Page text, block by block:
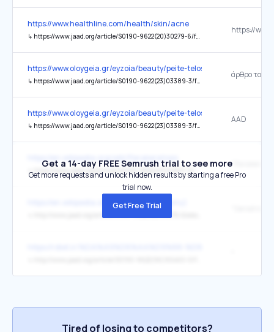
https://www.healthline.com/health/skin/acne
↳ https://www.jaad.org/article/S0190-9622(20)30279-6/fulltext
https://www.oloygeia.gr/eyzoia/beauty/peite-telos-stin-akmi-roytina/
↳ https://www.jaad.org/article/S0190-9622(23)03389-3/fulltext
άρθρο του
https://www.oloygeia.gr/eyzoia/beauty/peite-telos-stin-akmi-roytina/
↳ https://www.jaad.org/article/S0190-9622(23)03389-3/fulltext
AAD
↳ https://www.jaad.org/article/S0190-9622(03)02801-9/pdf
https://en.wikipedia.org/wiki/Nail_(anatomy)
Get a 14-day FREE Semrush trial to see more
Get more requests and unlock hidden results by starting a free Pro
trial now.
Get Free Trial
Tired of losing to competitors?